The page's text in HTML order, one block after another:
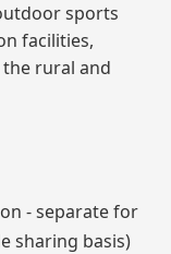
sports
facilities,
rural and
- separate for
sharing basis)